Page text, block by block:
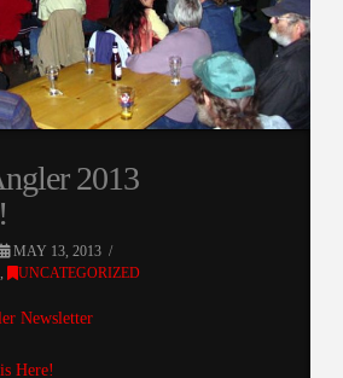
2013
MAY 13, 2013
, UNCATEGORIZED
Newsletter